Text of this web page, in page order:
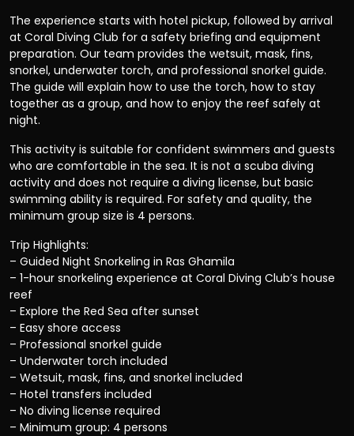
The experience starts with hotel pickup, followed by arrival
at Coral Diving Club for a safety briefing and equipment
preparation. Our team provides the wetsuit, mask, fins,
snorkel, underwater torch, and professional snorkel guide.
The guide will explain how to use the torch, how to stay
together as a group, and how to enjoy the reef safely at
night.
This activity is suitable for confident swimmers and guests
who are comfortable in the sea. It is not a scuba diving
activity and does not require a diving license, but basic
swimming ability is required. For safety and quality, the
minimum group size is 4 persons.
Trip Highlights:
– Guided Night Snorkeling in Ras Ghamila
– 1-hour snorkeling experience at Coral Diving Club’s house
reef
– Explore the Red Sea after sunset
– Easy shore access
– Professional snorkel guide
– Underwater torch included
– Wetsuit, mask, fins, and snorkel included
– Hotel transfers included
– No diving license required
– Minimum group: 4 persons